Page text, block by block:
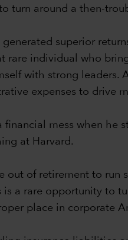
turn around a then-
superior
rare individual who
with strong leaders.
expenses to drive
financial mess when
at Harvard.
out of retirement to run
is a rare opportunity
place in corporate